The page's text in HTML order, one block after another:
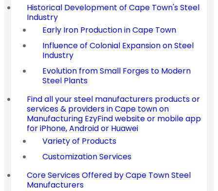
Historical Development of Cape Town's Steel
Industry
Early Iron Production in Cape Town
Influence of Colonial Expansion on Steel
Industry
Evolution from Small Forges to Modern
Steel Plants
Find all your steel manufacturers products or
services & providers in Cape town on
Manufacturing EzyFind website or mobile app
for iPhone, Android or Huawei
Variety of Products
Customization Services
Core Services Offered by Cape Town Steel
Manufacturers